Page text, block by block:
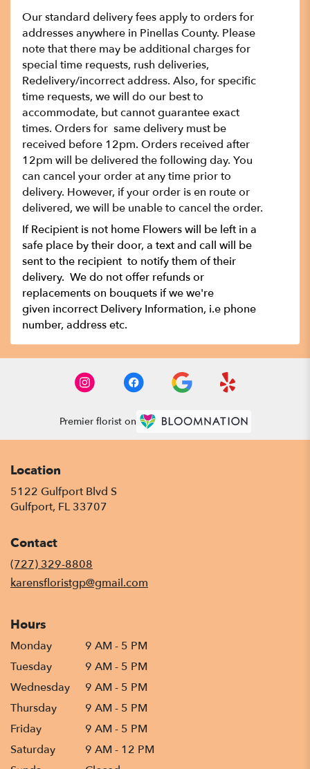
Our standard delivery fees apply to orders for
addresses anywhere in Pinellas County. Please
note that there may be additional charges for
special time requests, rush deliveries,
Redelivery/incorrect address. Also, for specific
time requests, we will do our best to
accommodate, but cannot guarantee exact
times. Orders for same delivery must be
received before 12pm. Orders received after
12pm will be delivered the following day. You
can cancel your order at any time prior to
delivery. However, if your order is en route or
delivered, we will be unable to cancel the order.
If Recipient is not home Flowers will be left in a
safe place by their door, a text and call will be
sent to the recipient to notify them of their
delivery. We do not offer refunds or
replacements on bouquets if we we're
given incorrect Delivery Information, i.e phone
number, address etc.
Premier florist on
Location
5122 Gulfport Blvd S
Gulfport, FL 33707
Contact
(727) 329-8808
karensfloristgp@gmail.com
Hours
Monday
9 AM - 5 PM
Tuesday
9 AM - 5 PM
Wednesday
9 AM - 5 PM
Thursday
9 AM - 5 PM
Friday
9 AM - 5 PM
Saturday
9 AM - 12 PM